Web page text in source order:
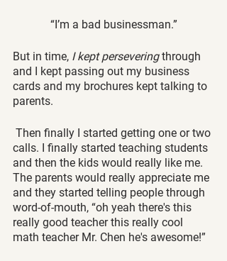
“I’m a bad businessman.”
But in time, I kept persevering through
and I kept passing out my business
cards and my brochures kept talking to
parents.
calls. I finally started teaching students
and then the kids would really like me.
The parents would really appreciate me
and they started telling people through
word-of-mouth, “oh yeah there's this
really good teacher this really cool
math teacher Mr. Chen he's awesome!”